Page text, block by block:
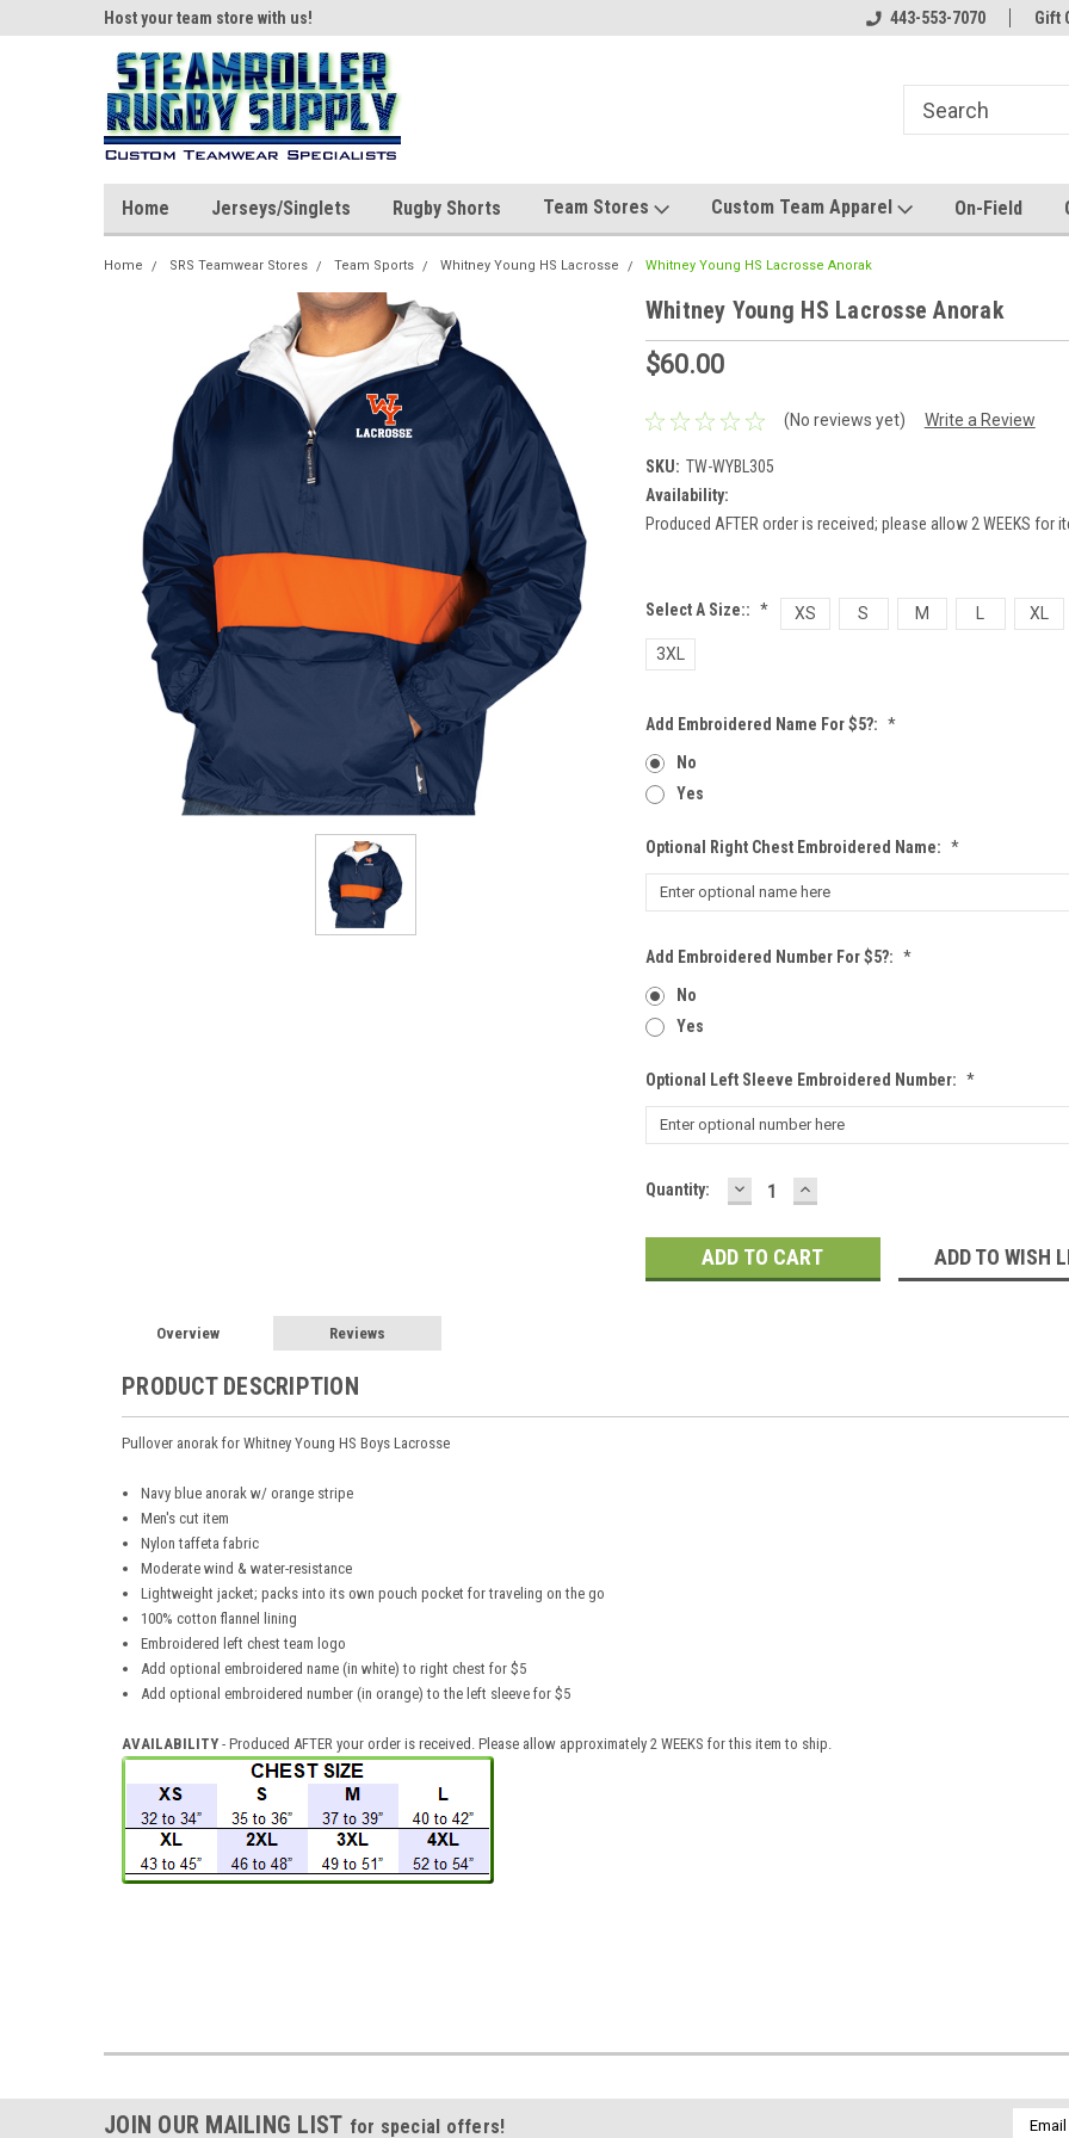
Host your team store with us! Host your team
443-553-7070 Gift
Home Jerseys/Singlets Rugby Shorts Team Stores Custom Team Apparel On-Field
Home SRS Teamwear Stores Team Sports Whitney Young HS Lacrosse Whitney Young HS Lacrosse Anorak
Whitney Young HS Lacrosse Anorak
$60.00
(No reviews yet) Write a Review
SKU: TW-WYBL305
Availability:
Produced AFTER order is received; please allow 2 WEEKS for
Select A Size:: * XS S M XL
3XL
Add Embroidered Name For $5?: *
No
Yes
Optional Right Chest Embroidered Name: *
Add Embroidered Number For $5?: *
No
Yes
Optional Left Sleeve Embroidered Number: *
Current
Quantity: DECREASE
QUANTITY:
INCREASE
QUANTITY:
ADD TO WISH
Overview Reviews
PRODUCT DESCRIPTION
Pullover anorak for Whitney Young HS Boys Lacrosse
Navy blue anorak w/ orange stripe
Men's cut item
Nylon taffeta fabric
Moderate wind & water-resistance
Lightweight jacket; packs into its own pouch pocket for traveling on the go
100% cotton flannel lining
Embroidered left chest team logo
Add optional embroidered name (in white) to right chest for $5
Add optional embroidered number (in orange) to the left sleeve for $5
AVAILABILITY - Produced AFTER your order is received. Please allow approximately 2 WEEKS for this item to ship.
JOIN OUR MAILING LIST for special offers!
Email